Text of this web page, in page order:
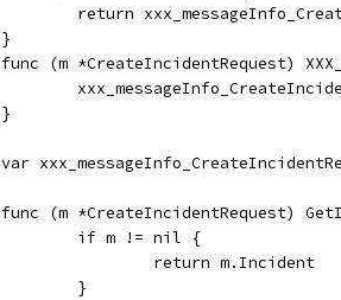
return
}
func (m *CreateIncidentRequest)
}
var
func (m *CreateIncidentRequest)
	if m != nil {
		return m.Incident
	}